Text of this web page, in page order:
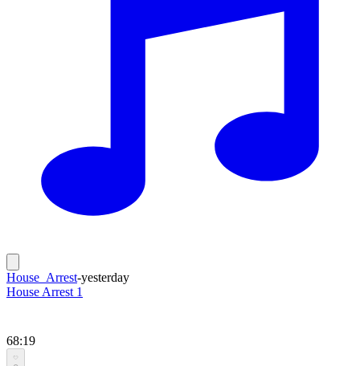
House_Arrest-yesterday
House Arrest 1
68:19